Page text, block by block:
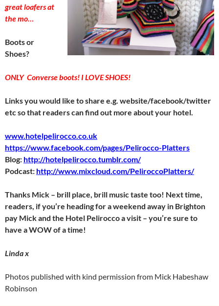
great loafers at
the mo…
Boots or
Shoes?
ONLY Converse boots! I LOVE SHOES!
Links you would like to share e.g. website/facebook/twitter
etc so that readers can find out more about your hotel.
www.hotelpelirocco.co.uk
https://www.facebook.com/pages/Pelirocco-Platters
Blog: http://hotelpelirocco.tumblr.com/
Podcast: http://www.mixcloud.com/PeliroccoPlatters/
Thanks Mick – brill place, brill music taste too! Next time,
readers, if you’re heading for a weekend away in Brighton
pay Mick and the Hotel Pelirocco a visit – you’re sure to
have a WOW of a time!
Linda x
Photos published with kind permission from Mick Habeshaw
Robinson